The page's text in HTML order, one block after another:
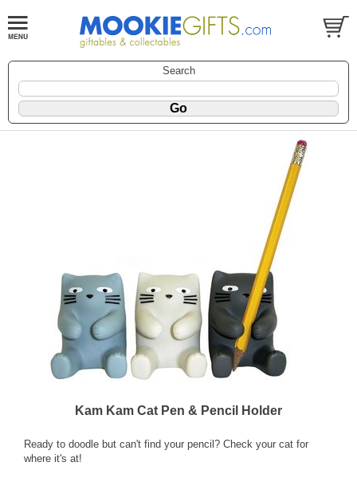
Search
Kam Kam Cat Pen & Pencil Holder
Ready to doodle but can't find your pencil? Check your cat for
where it's at!